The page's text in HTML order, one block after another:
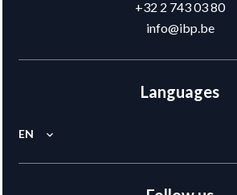
+32 2 743 03 80
info@ibp.be
Languages
EN